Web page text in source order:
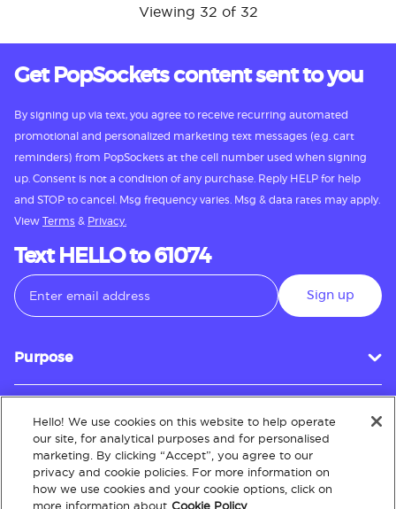
Viewing 32 of 32
Get PopSockets content sent to you
By signing up via text, you agree to receive recurring automated
promotional and personalized marketing text messages (e.g. cart
reminders) from PopSockets at the cell number used when signing
up. Consent is not a condition of any purchase. Reply HELP for help
and STOP to cancel. Msg frequency varies. Msg & data rates may apply.
View Terms & Privacy.
Text HELLO to 61074
Sign up
Purpose
Customer Service
About
Hello! We use cookies on this website to help operate
our site, for analytical purposes and for personalised
marketing. By clicking “Accept”, you agree to our
privacy and cookie policies. For more information on
how we use cookies and your cookie options, click on
more information about Cookie Policy